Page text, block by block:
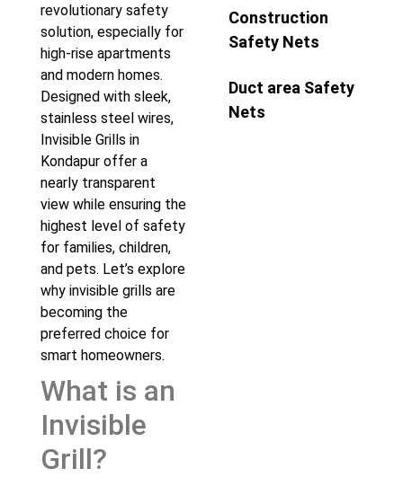
revolutionary safety
solution, especially for
high-rise apartments
and modern homes.
Designed with sleek,
stainless steel wires,
Invisible Grills in
Kondapur offer a
nearly transparent
view while ensuring the
highest level of safety
for families, children,
and pets. Let’s explore
why invisible grills are
becoming the
preferred choice for
smart homeowners.
What is an
Invisible
Grill?
Construction
Safety Nets
Duct area Safety
Nets